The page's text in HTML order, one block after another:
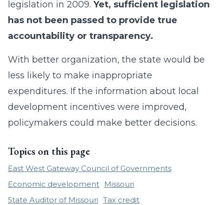
legislation in 2009. Yet, sufficient legislation
has not been passed to provide true
accountability or transparency.
With better organization, the state would be
less likely to make inappropriate
expenditures. If the information about local
development incentives were improved,
policymakers could make better decisions.
Topics on this page
East West Gateway Council of Governments
Economic development
Missouri
State Auditor of Missouri Tax credit